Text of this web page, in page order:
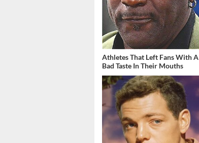
Athletes That Left Fans With A
Bad Taste In Their Mouths